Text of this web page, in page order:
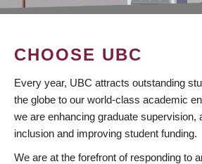
CHOOSE UBC
Every year, UBC attracts outstanding
the globe to our world-class academic
we are enhancing graduate supervision,
inclusion and improving student funding.
We are at the forefront of responding to